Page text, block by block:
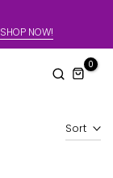
SHOP NOW!
0
Sort